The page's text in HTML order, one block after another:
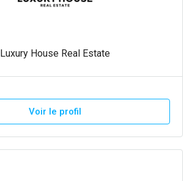
Luxury House Real Estate
Voir le profil